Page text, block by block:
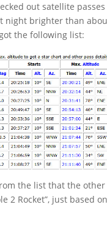
out satellite
night brighter than
the following list:
the list that the
2 Rocket”, just based